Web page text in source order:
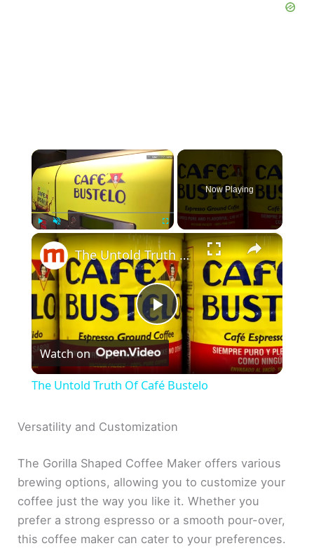
×
Unmute
Now Playing
×
P
l
V
i
The Untold Truth Of Café Bustelo
Watch on
The Untold Truth Of Café Bustelo
Versatility and Customization
The Gorilla Shaped Coffee Maker offers various
brewing options, allowing you to customize your
coffee just the way you like it. Whether you
prefer a strong espresso or a smooth pour-over,
this coffee maker can cater to your preferences.